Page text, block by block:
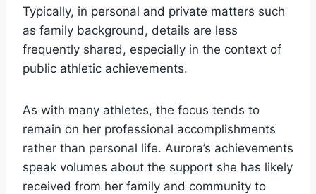
Typically, in personal and private matters such
as family background, details are less
frequently shared, especially in the context of
public athletic achievements.
As with many athletes, the focus tends to
remain on her professional accomplishments
rather than personal life. Aurora’s achievements
speak volumes about the support she has likely
received from her family and community to